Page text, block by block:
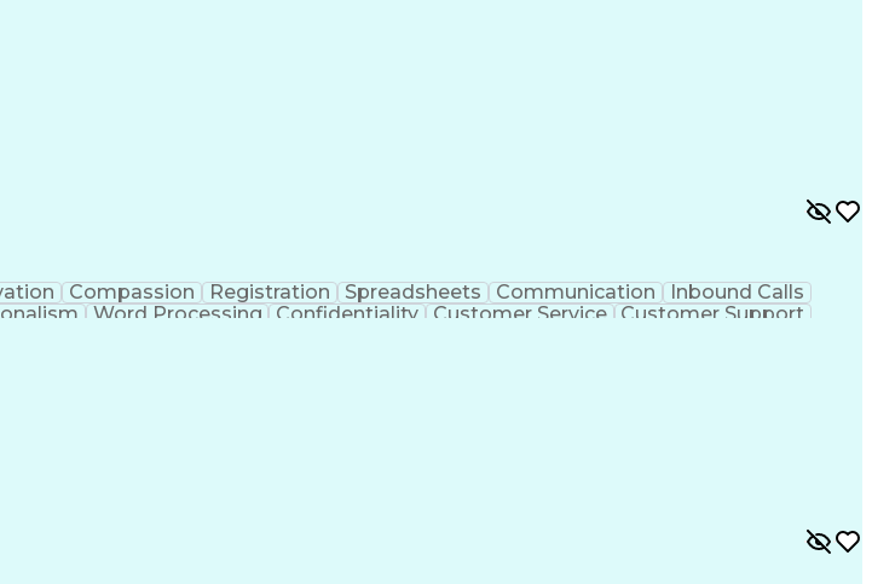
Compassion Registration Spreadsheets Communication
Inbound Calls
Word Processing Confidentiality Customer Service
Customer Support